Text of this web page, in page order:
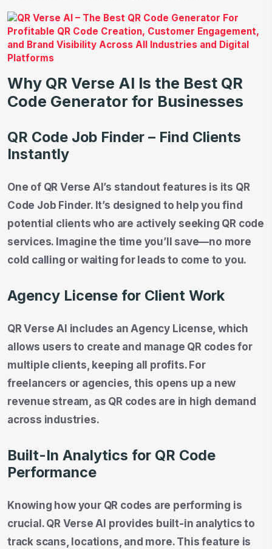
Why QR Verse AI Is the Best QR
Code Generator for Businesses
QR Code Job Finder – Find Clients
Instantly
One of QR Verse AI’s standout features is its QR
Code Job Finder. It’s designed to help you find
potential clients who are actively seeking QR code
services. Imagine the time you’ll save—no more
cold calling or waiting for leads to come to you.
Agency License for Client Work
QR Verse AI includes an Agency License, which
allows users to create and manage QR codes for
multiple clients, keeping all profits. For
freelancers or agencies, this opens up a new
revenue stream, as QR codes are in high demand
across industries.
Built-In Analytics for QR Code
Performance
Knowing how your QR codes are performing is
crucial. QR Verse AI provides built-in analytics to
track scans, locations, and more. This feature is